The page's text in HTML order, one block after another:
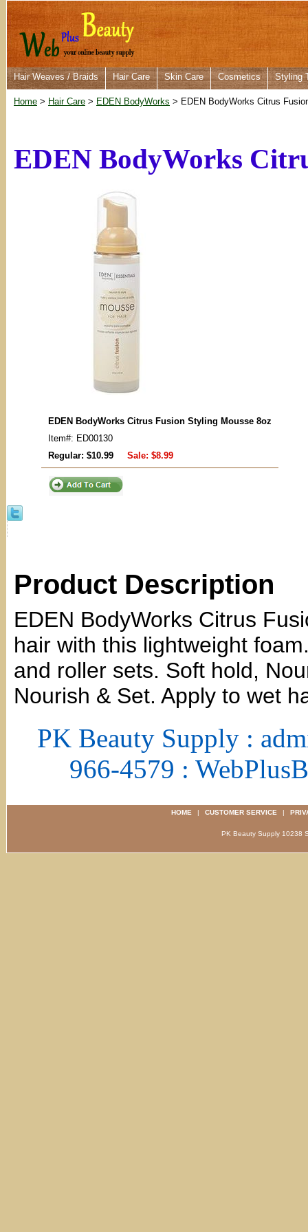
Hair Weaves / Braids Hair Care Skin Care Cosmetics Styling
Home > Hair Care > EDEN BodyWorks > EDEN BodyWorks Citrus
EDEN BodyWorks
EDEN BodyWorks Citrus Fusion Styling Mousse 8oz
Item#: ED00130
Regular: $10.99
Sale: $8.99
Product Description
EDEN BodyWorks Citrus
hair with this lightweight
and roller sets. Soft hold,
Nourish & Set. Apply to wet
PK Beauty Supply :
966-4579 :
HOME | CUSTOMER SERVICE |
PK Beauty Supply